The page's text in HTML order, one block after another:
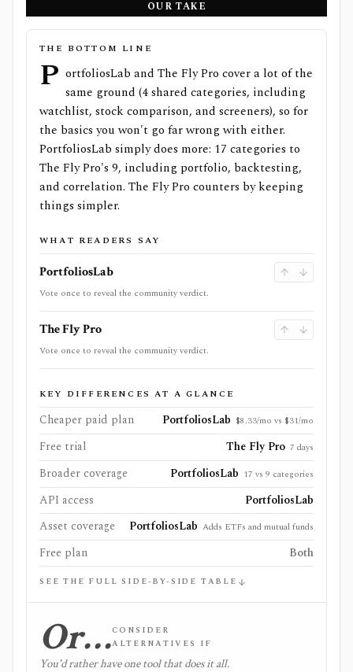
OUR TAKE
THE BOTTOM LINE
P ortfoliosLab and The Fly Pro cover a lot of the
same ground (4 shared categories, including
watchlist, stock comparison, and screeners), so for
the basics you won't go far wrong with either.
PortfoliosLab simply does more: 17 categories to
The Fly Pro's 9, including portfolio, backtesting,
and correlation. The Fly Pro counters by keeping
things simpler.
WHAT READERS SAY
PortfoliosLab
Vote once to reveal the community verdict.
The Fly Pro
Vote once to reveal the community verdict.
KEY DIFFERENCES AT A GLANCE
Cheaper paid plan PortfoliosLab $8.33/mo vs $31/mo
Free trial The Fly Pro 7 days
Broader coverage PortfoliosLab 17 vs 9 categories
API access
PortfoliosLab
Asset coverage
PortfoliosLab Adds ETFs and mutual funds
Free plan Both
SEE THE FULL SIDE-BY-SIDE TABLE
Or…CONSIDER
ALTERNATIVES IF
You'd rather have one tool that does it all.